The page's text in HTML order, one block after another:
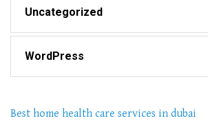
Uncategorized
WordPress
Best home health care services in dubai